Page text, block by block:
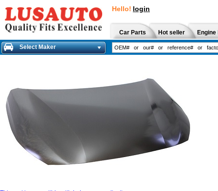
Hello! login
Car Parts Hot seller
Select Maker